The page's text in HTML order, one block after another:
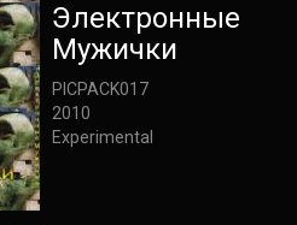
Электронные
Мужички
PICPACK017
2010
Experimental